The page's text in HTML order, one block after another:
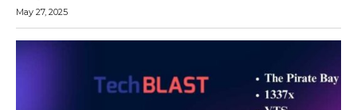
May 27, 2025